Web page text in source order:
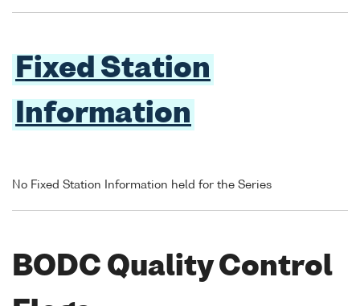
Fixed Station
Information
No Fixed Station Information held for the Series
BODC Quality Control